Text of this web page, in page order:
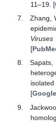
11–19. [
Zhang,
Viruses
[
[